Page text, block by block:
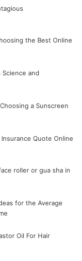
the Best Online
and
a Sunscreen
Quote Online
roller or gua sha in
for the Average
Oil For Hair